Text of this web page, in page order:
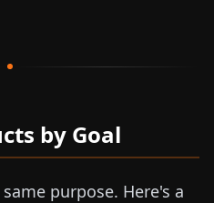
by Goal
purpose. Here's a